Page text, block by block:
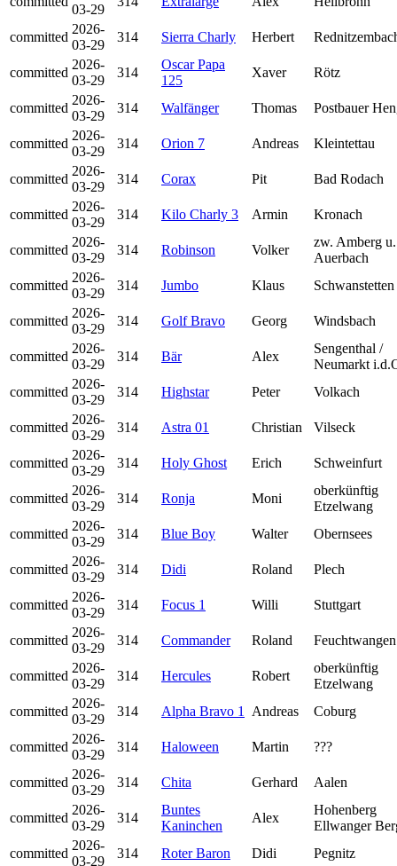
03-29
committed
2026-
03-29
314 Sierra Charly Herbert
committed
2026-
03-29
314
Oscar Papa
125
Xaver Rötz
committed
2026-
03-29
314 Walfänger Thomas Postbauer
committed
2026-
03-29
314 Orion 7 Andreas Kleintettau
committed
2026-
03-29
314 Corax Pit Bad Rodach
committed
2026-
03-29
314 Kilo Charly 3 Armin Kronach
committed
2026-
03-29
314 Robinson Volker
zw. Amberg u.
Auerbach
committed
2026-
03-29
314 Jumbo Klaus Schwanstetten
committed
2026-
03-29
314 Golf Bravo Georg Windsbach
committed
2026-
03-29
314 Bär Alex
Sengenthal /
Neumarkt
committed
2026-
03-29
314 Highstar Peter Volkach
committed
2026-
03-29
314 Astra 01 Christian Vilseck
committed
2026-
03-29
314 Holy Ghost Erich Schweinfurt
committed
2026-
03-29
314 Ronja Moni
oberkünftig
Etzelwang
committed
2026-
03-29
314 Blue Boy Walter Obernsees
committed
2026-
03-29
314 Didi Roland Plech
committed
2026-
03-29
314 Focus 1 Willi Stuttgart
committed
2026-
03-29
314 Commander Roland Feuchtwangen
committed
2026-
03-29
314 Hercules Robert
oberkünftig
Etzelwang
committed
2026-
03-29
314 Alpha Bravo 1 Andreas Coburg
committed
2026-
03-29
314 Haloween Martin ???
committed
2026-
03-29
314 Chita Gerhard Aalen
committed
2026-
03-29
314
Buntes
Kaninchen
Alex
Hohenberg
Ellwanger
committed
2026-
03-29
314 Roter Baron Didi Pegnitz